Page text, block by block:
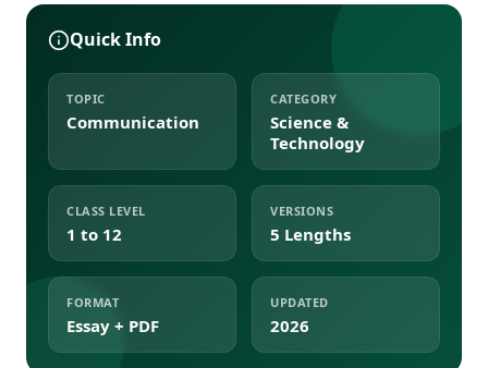
Quick Info
TOPIC
Communication
CATEGORY
Science &
Technology
CLASS LEVEL
1 to 12
VERSIONS
5 Lengths
FORMAT
Essay + PDF
UPDATED
2026